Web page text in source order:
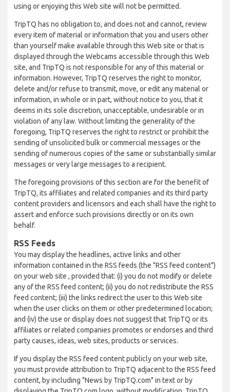
using or enjoying this Web site will not be permitted.
TripTQ has no obligation to, and does not and cannot, review
every item of material or information that you and users other
than yourself make available through this Web site or that is
displayed through the Webcams accessible through this Web
site, and TripTQ is not responsible for any of this material or
information. However, TripTQ reserves the right to monitor,
delete and/or refuse to transmit, move, or edit any material or
information, in whole or in part, without notice to you, that it
deems in its sole discretion, unacceptable, undesirable or in
violation of any law. Without limiting the generality of the
foregoing, TripTQ reserves the right to restrict or prohibit the
sending of unsolicited bulk or commercial messages or the
sending of numerous copies of the same or substantially similar
messages or very large messages to a recipient.
The foregoing provisions of this section are for the benefit of
TripTQ, its affiliates and related companies and its third party
content providers and licensors and each shall have the right to
assert and enforce such provisions directly or on its own
behalf.
RSS Feeds
You may display the headlines, active links and other
information contained in the RSS feeds (the "RSS feed content")
on your web site , provided that: (i) you do not modify or delete
any of the RSS feed content; (ii) you do not redistribute the RSS
feed content; (iii) the links redirect the user to this Web site
when the user clicks on them or other predetermined location;
and (iv) the use or display does not suggest that TripTQ or its
affiliates or related companies promotes or endorses and third
party causes, ideas, web sites, products or services.
If you display the RSS feed content publicly on your web site,
you must provide attribution to TripTQ adjacent to the RSS feed
content, by including "News by TripTQ.com" in text or by